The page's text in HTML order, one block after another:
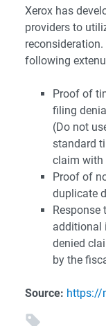
Xerox has
providers to
following
Proof of
filing
(Do not
standard
claim
Proof of
duplicate
Response
additional
denied
by the
Source: https://